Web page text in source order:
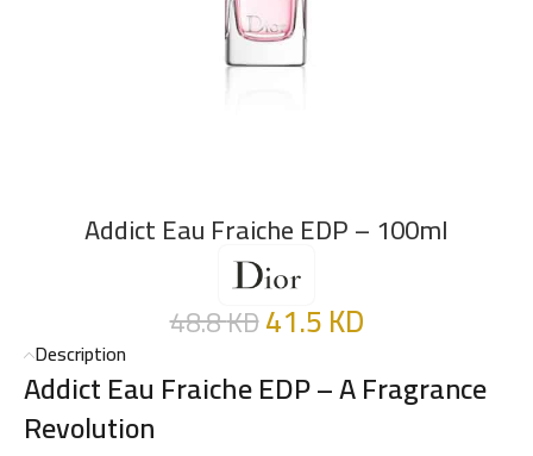
Addict Eau Fraiche EDP – 100ml
48.8KD41.5KD
Description
Addict Eau Fraiche EDP – A Fragrance
Revolution